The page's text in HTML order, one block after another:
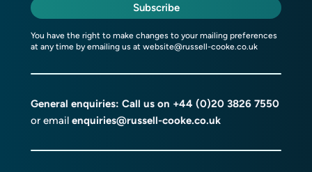
Subscribe
You have the right to make changes to your mailing preferences
at any time by emailing us at website@russell-cooke.co.uk
General enquiries: Call us on +44 (0)20 3826 7550
or email enquiries@russell-cooke.co.uk